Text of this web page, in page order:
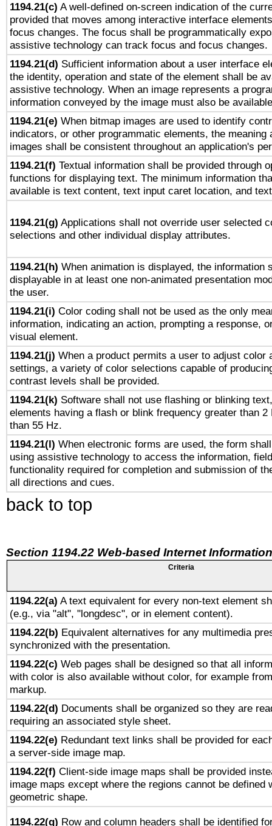
1194.21(c) A well-defined on-screen indication of the
provided that moves among interactive interface
focus changes. The focus shall be programmatically
assistive technology can track focus and focus changes.
1194.21(d) Sufficient information about a user interface
the identity, operation and state of the element shall be
assistive technology. When an image represents a
information conveyed by the image must also be
1194.21(e) When bitmap images are used to identify
indicators, or other programmatic elements, the meaning
images shall be consistent throughout an application's
1194.21(f) Textual information shall be provided through
functions for displaying text. The minimum information
available is text content, text input caret location, and
1194.21(g) Applications shall not override user selected
selections and other individual display attributes.
1194.21(h) When animation is displayed, the information
displayable in at least one non-animated presentation
the user.
1194.21(i) Color coding shall not be used as the only
information, indicating an action, prompting a response,
visual element.
1194.21(j) When a product permits a user to adjust color
settings, a variety of color selections capable of
contrast levels shall be provided.
1194.21(k) Software shall not use flashing or blinking
elements having a flash or blink frequency greater than 2
than 55 Hz.
1194.21(l) When electronic forms are used, the form
using assistive technology to access the information,
functionality required for completion and submission of
all directions and cues.
back to top
Section 1194.22 Web-based Internet
Criteria
1194.22(a) A text equivalent for every non-text element
(e.g., via "alt", "longdesc", or in element content).
1194.22(b) Equivalent alternatives for any multimedia
synchronized with the presentation.
1194.22(c) Web pages shall be designed so that all
with color is also available without color, for example
markup.
1194.22(d) Documents shall be organized so they are
requiring an associated style sheet.
1194.22(e) Redundant text links shall be provided for
a server-side image map.
1194.22(f) Client-side image maps shall be provided
image maps except where the regions cannot be defined
geometric shape.
1194.22(g) Row and column headers shall be identified